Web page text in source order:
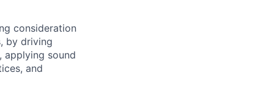
consideration
by driving
applying sound
and